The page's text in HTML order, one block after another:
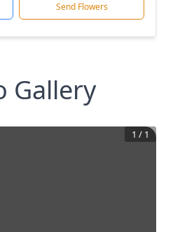
Send Flowers
Gallery
1 / 1